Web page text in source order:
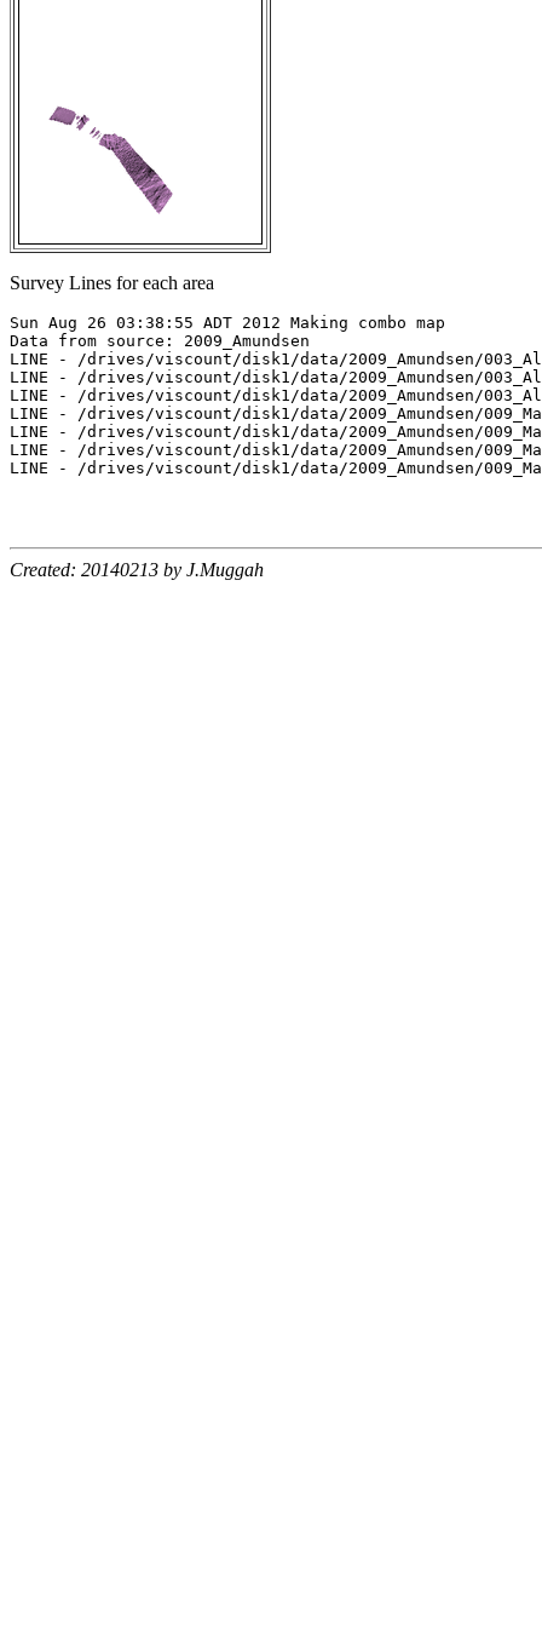
Survey Lines for each area
Sun Aug 26 03:38:55 ADT 2012 Making combo map
Data from source: 2009_Amundsen
LINE - /drives/viscount/disk1/data/2009_Amundsen/
LINE - /drives/viscount/disk1/data/2009_Amundsen/
LINE - /drives/viscount/disk1/data/2009_Amundsen/
LINE - /drives/viscount/disk1/data/2009_Amundsen/
LINE - /drives/viscount/disk1/data/2009_Amundsen/
LINE - /drives/viscount/disk1/data/2009_Amundsen/
LINE - /drives/viscount/disk1/data/2009_Amundsen/
Created: 20140213 by J.Muggah